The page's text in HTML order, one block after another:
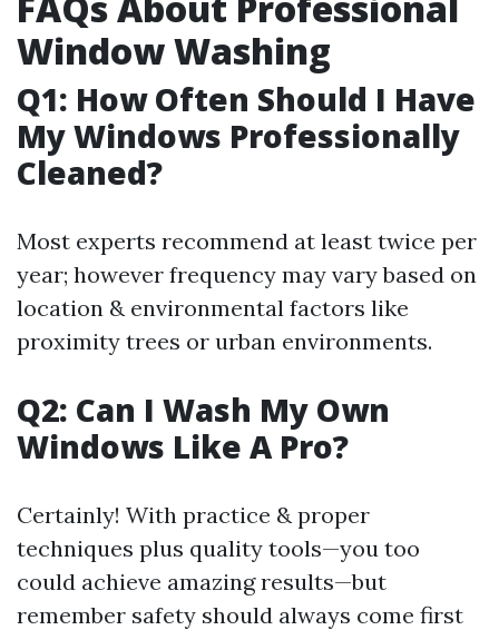
Window Washing
Q1: How Often Should I Have
My Windows Professionally
Cleaned?
Most experts recommend at least twice per
year; however frequency may vary based on
location & environmental factors like
proximity trees or urban environments.
Q2: Can I Wash My Own
Windows Like A Pro?
Certainly! With practice & proper
techniques plus quality tools—you too
could achieve amazing results—but
remember safety should always come first